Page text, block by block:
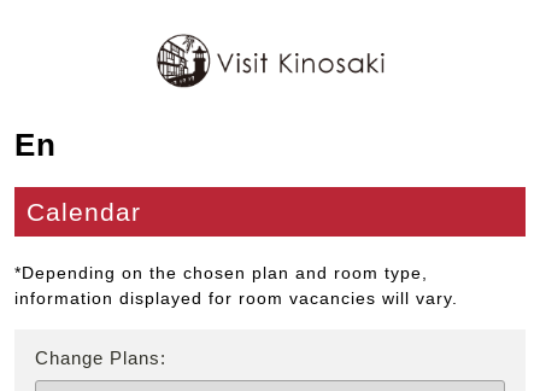
En
Calendar
*Depending on the chosen plan and room type,
information displayed for room vacancies will vary.
Change Plans: